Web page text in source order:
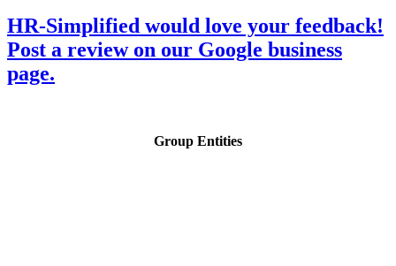
HR-Simplified would love your feedback!
Post a review on our Google business
page.
Group Entities